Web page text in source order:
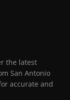
the latest
San Antonio
accurate and